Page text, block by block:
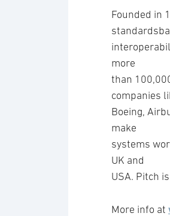
Founded in
more
than
companies
Boeing,
make
systems
UK and
USA. Pitch
More info at